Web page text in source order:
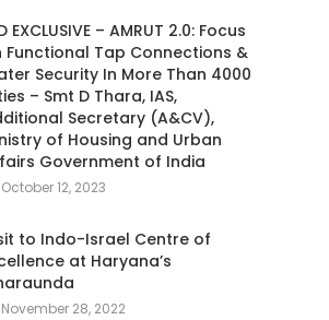
EXCLUSIVE – AMRUT 2.0: Focus
Functional Tap Connections &
Security In More Than 4000
– Smt D Thara, IAS,
Secretary (A&CV),
of Housing and Urban
Government of India
October 12, 2023
to Indo-Israel Centre of
at Haryana’s
November 28, 2022